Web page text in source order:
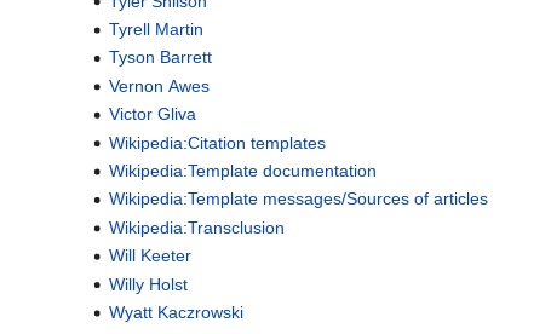
Tyrell Martin
Tyson Barrett
Vernon Awes
Victor Gliva
Wikipedia:Citation templates
Wikipedia:Template documentation
Wikipedia:Template messages/Sources of articles
Wikipedia:Transclusion
Will Keeter
Willy Holst
Wyatt Kaczrowski